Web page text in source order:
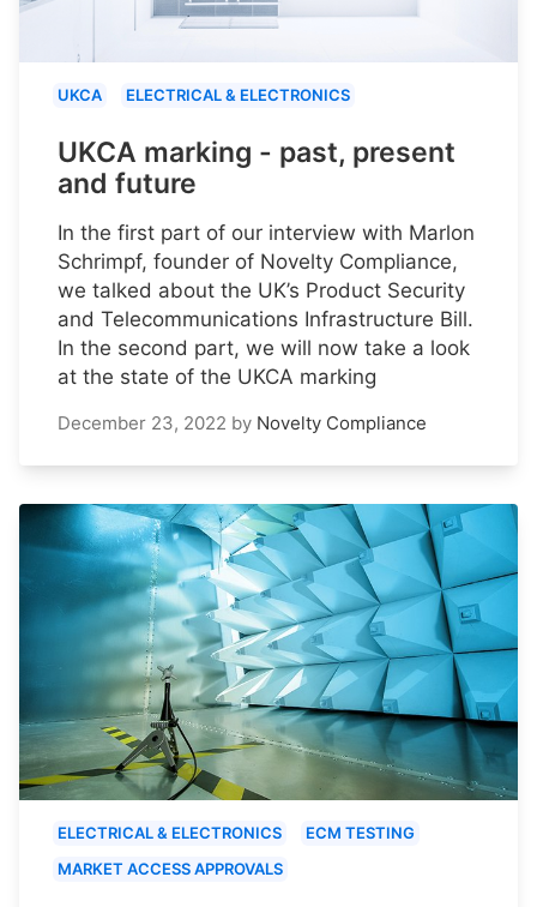
UKCA ELECTRICAL & ELECTRONICS
UKCA marking - past, present
and future
In the first part of our interview with Marlon
Schrimpf, founder of Novelty Compliance,
we talked about the UK’s Product Security
and Telecommunications Infrastructure Bill.
In the second part, we will now take a look
at the state of the UKCA marking
December 23, 2022 by Novelty Compliance
ELECTRICAL & ELECTRONICS
ECM TESTING
MARKET ACCESS APPROVALS